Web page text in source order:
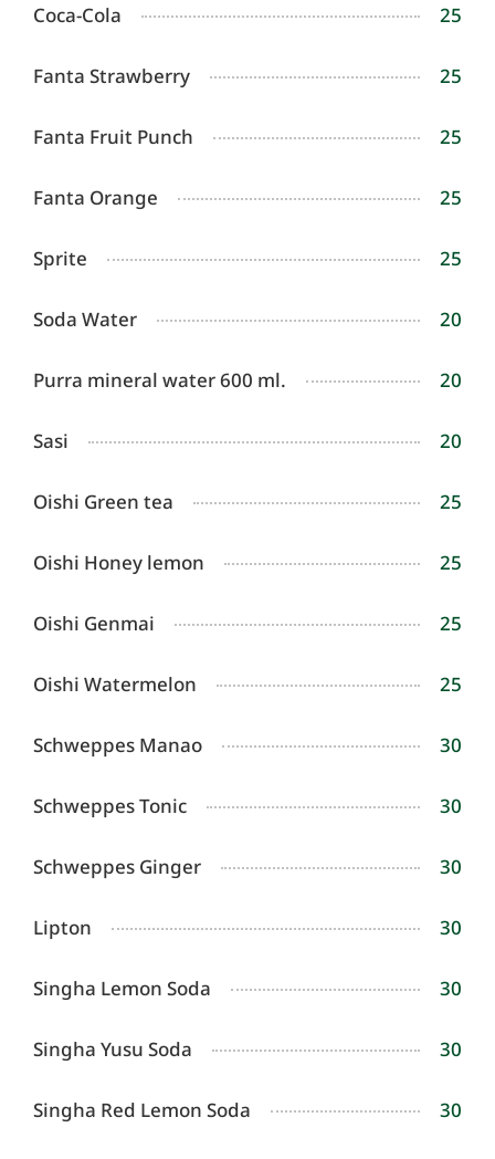
Coca-Cola 25
Fanta Strawberry 25
Fanta Fruit Punch 25
Fanta Orange 25
Sprite 25
Soda Water 20
Purra mineral water 600 ml. 20
Sasi 20
Oishi Green tea 25
Oishi Honey lemon 25
Oishi Genmai 25
Oishi Watermelon 25
Schweppes Manao 30
Schweppes Tonic 30
Schweppes Ginger 30
Lipton 30
Singha Lemon Soda 30
Singha Yusu Soda 30
Singha Red Lemon Soda 30